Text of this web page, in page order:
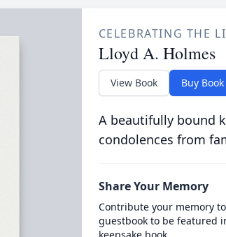
CELEBRATING THE
Lloyd A. Holmes
View Book Buy Book
A beautifully bound
condolences from
Share Your Memory
Contribute your memory
guestbook to be featured